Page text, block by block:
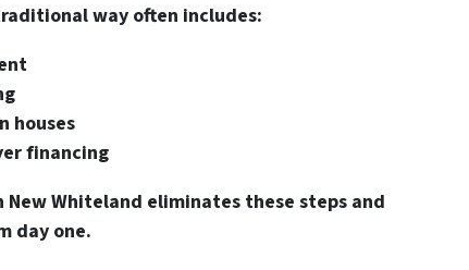
way often includes:
houses
financing
New Whiteland eliminates these steps and
day one.